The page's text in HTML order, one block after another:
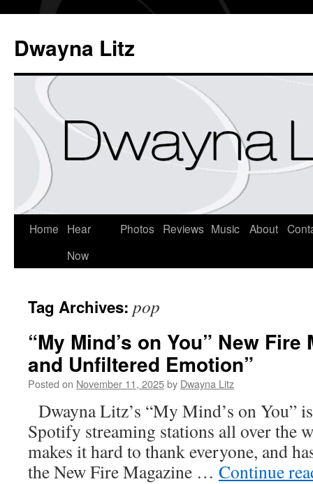
Dwayna Litz
Home
Hear
Now
Photos Reviews Music About
Tag Archives: pop
“My Mind’s on You” New Fire
and Unfiltered Emotion”
Posted on November 11, 2025by Dwayna Litz
Dwayna Litz’s “My Mind’s on You”
Spotify streaming stations all over the
makes it hard to thank everyone, and
the New Fire Magazine … Continue